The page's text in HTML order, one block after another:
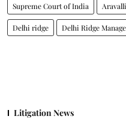
Supreme Court of India
Delhi ridge Delhi Ridge
Litigation News